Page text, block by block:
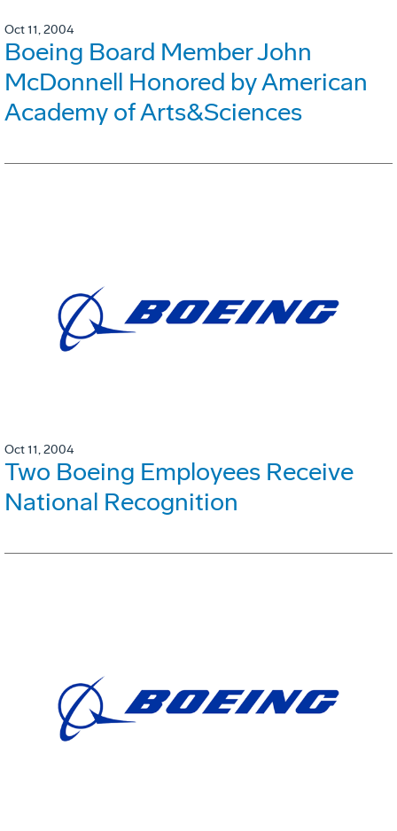
Oct 11, 2004
Boeing Board Member John
McDonnell Honored by American
Academy of Arts&Sciences
Oct 11, 2004
Two Boeing Employees Receive
National Recognition